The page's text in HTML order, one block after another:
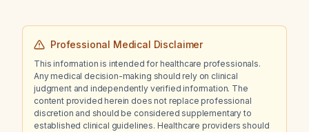
Professional Medical Disclaimer
This information is intended for healthcare professionals.
Any medical decision-making should rely on clinical
judgment and independently verified information. The
content provided herein does not replace professional
discretion and should be considered supplementary to
established clinical guidelines. Healthcare providers should